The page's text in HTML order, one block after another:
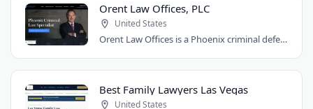
Orent Law Offices, PLC
United States
Orent Law Offices is a Phoenix criminal defense law firm founded by attorney Craig..
Best Family Lawyers Las Vegas
United States